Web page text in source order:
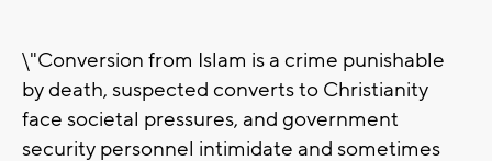
\"Conversion from Islam is a crime punishable
by death, suspected converts to Christianity
face societal pressures, and government
security personnel intimidate and sometimes